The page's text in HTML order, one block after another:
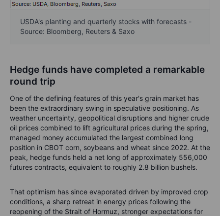
USDA's planting and quarterly stocks with forecasts -
Source: Bloomberg, Reuters & Saxo
Hedge funds have completed a remarkable
round trip
One of the defining features of this year's grain market has
been the extraordinary swing in speculative positioning. As
weather uncertainty, geopolitical disruptions and higher crude
oil prices combined to lift agricultural prices during the spring,
managed money accumulated the largest combined long
position in CBOT corn, soybeans and wheat since 2022. At the
peak, hedge funds held a net long of approximately 556,000
futures contracts, equivalent to roughly 2.8 billion bushels.
That optimism has since evaporated driven by improved crop
conditions, a sharp retreat in energy prices following the
reopening of the Strait of Hormuz, stronger expectations for